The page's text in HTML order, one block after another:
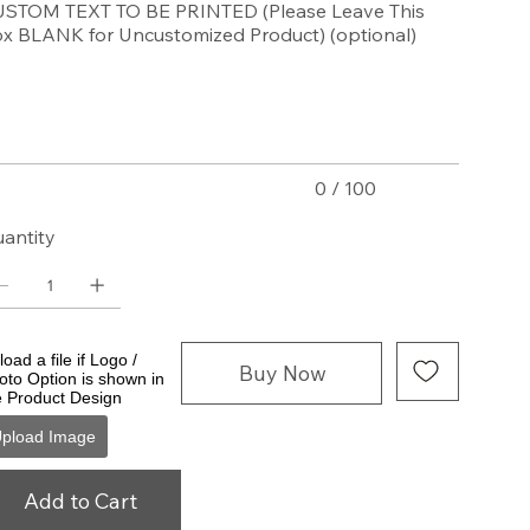
TEXT TO BE PRINTED (Please Leave This
BLANK for Uncustomized Product) (optional)
0 / 100
a file if Logo /
Option is shown in
Product Design
Image
Add to Cart
Buy Now